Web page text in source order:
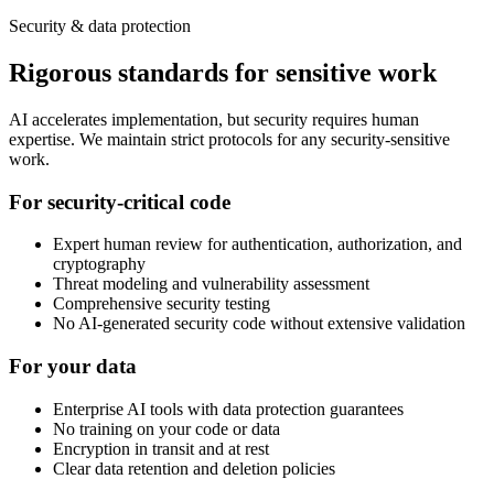
Security & data protection
Rigorous standards for sensitive work
AI accelerates implementation, but security requires human
expertise. We maintain strict protocols for any security-sensitive
work.
For security-critical code
Expert human review for authentication, authorization, and
cryptography
Threat modeling and vulnerability assessment
Comprehensive security testing
No AI-generated security code without extensive validation
For your data
Enterprise AI tools with data protection guarantees
No training on your code or data
Encryption in transit and at rest
Clear data retention and deletion policies